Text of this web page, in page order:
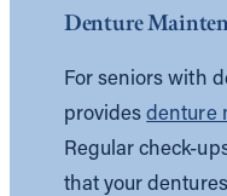
Denture
For seniors with
providesdenture
Regular check-
that your